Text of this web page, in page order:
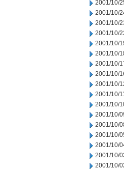
2001/10/
2001/10/
2001/10/
2001/10/
2001/10/
2001/10/
2001/10/
2001/10/
2001/10/
2001/10/
2001/10/
2001/10/
2001/10/
2001/10/
2001/10/
2001/10/
2001/10/